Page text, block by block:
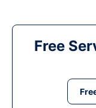
Free